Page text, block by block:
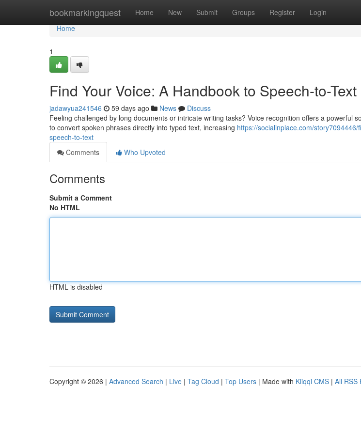
bookmarkingquest Home New Submit Groups Register Login
Home
Home
1
Find Your Voice: A Handbook to Speech-to-Text
jadawyua241546 59 days ago News
Discuss
Feeling challenged by long documents or intricate writing tasks? Voice recognition offers a powerful
to convert spoken phrases directly into typed text, increasing https://socialinplace.com/
speech-to-text
Comments
Who Upvoted
Comments
Submit a Comment
No HTML
HTML is disabled
Copyright © 2026 | Advanced Search | Live | Tag Cloud | Top Users | Made with Kliqqi CMS | All RSS